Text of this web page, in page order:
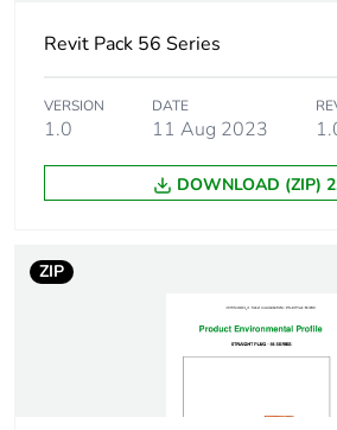
height
Package 1
width
7.8 cm
Package 1
Green
Revit Pack 56 Series
VERSION
1.0
DATE
11 Aug 2023
DOWNLOAD (ZIP)
ZIP